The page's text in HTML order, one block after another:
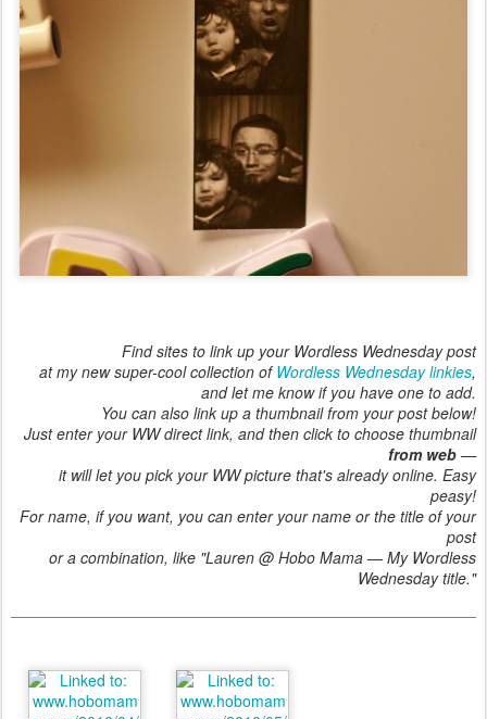
Find sites to link up your Wordless Wednesday post
at my new super-cool collection of Wordless Wednesday linkies,
and let me know if you have one to add.
You can also link up a thumbnail from your post below!
Just enter your WW direct link, and then click to choose thumbnail
from web —
it will let you pick your WW picture that's already online. Easy
peasy!
For name, if you want, you can enter your name or the title of your
post
or a combination, like "Lauren @ Hobo Mama — My Wordless
Wednesday title."